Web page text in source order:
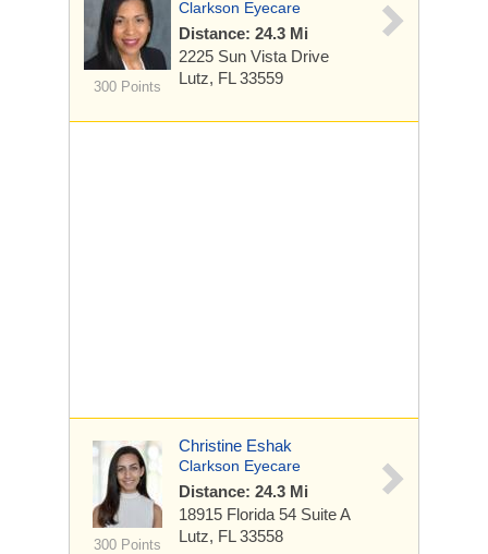
300 Points
Clarkson Eyecare
Distance: 24.3 Mi
2225 Sun Vista Drive
Lutz, FL 33559
300 Points
Christine Eshak
Clarkson Eyecare
Distance: 24.3 Mi
18915 Florida 54 Suite A
Lutz, FL 33558